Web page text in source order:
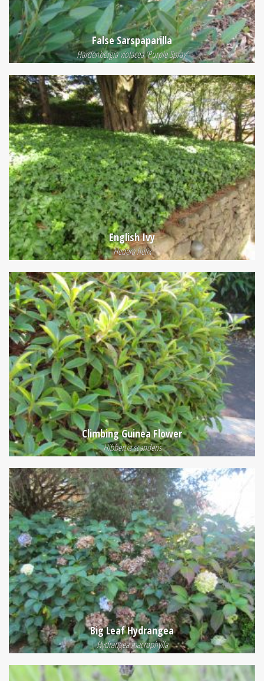
False Sarspaparilla
Hardenbergia violacea 'Purple Spray'
English Ivy
Hedera helix
Climbing Guinea Flower
Hibbertia scandens
Big Leaf Hydrangea
Hydrangea macrophylla